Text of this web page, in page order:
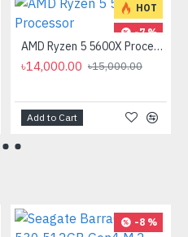
HOT
-7 %
AMD Ryzen 5 5600X Processor
৳14,000.00 ৳15,000.00
Add to Cart
-8 %